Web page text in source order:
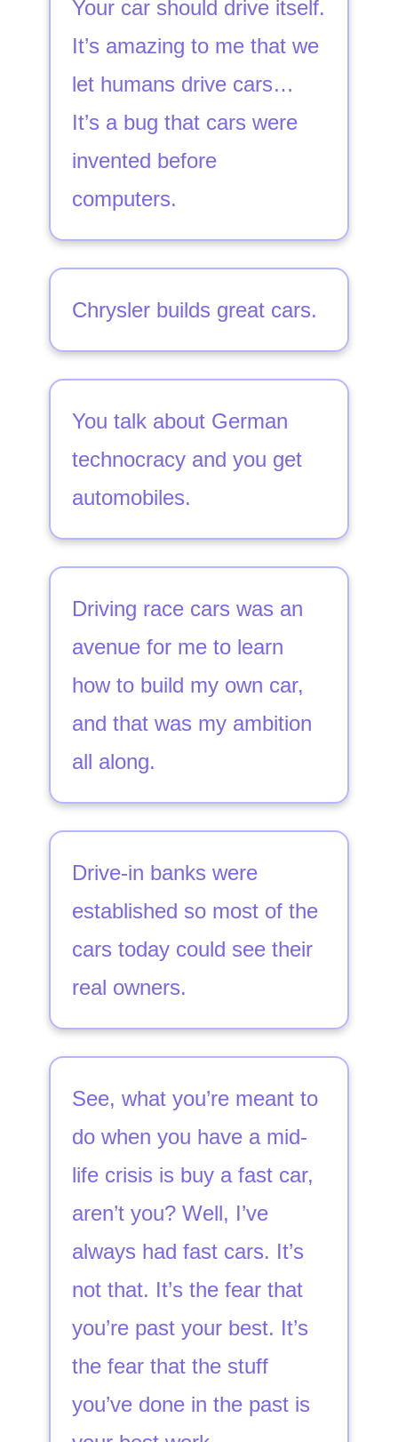
Your car should drive itself.
It’s amazing to me that we
let humans drive cars…
It’s a bug that cars were
invented before
computers.
Chrysler builds great cars.
You talk about German
technocracy and you get
automobiles.
Driving race cars was an
avenue for me to learn
how to build my own car,
and that was my ambition
all along.
Drive-in banks were
established so most of the
cars today could see their
real owners.
See, what you’re meant to
do when you have a mid-
life crisis is buy a fast car,
aren’t you? Well, I’ve
always had fast cars. It’s
not that. It’s the fear that
you’re past your best. It’s
the fear that the stuff
you’ve done in the past is